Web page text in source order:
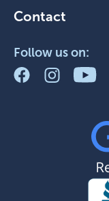
Contact
Follow us on: